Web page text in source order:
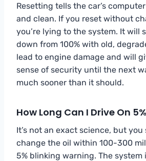
Resetting tells the car’s
and clean. If you reset without
you’re lying to the system. It will
down from 100% with old,
lead to engine damage and will
sense of security until the next
much sooner than it should.
How Long Can I Drive On
It’s not an exact science, but
change the oil within 100-300
5% blinking warning. The